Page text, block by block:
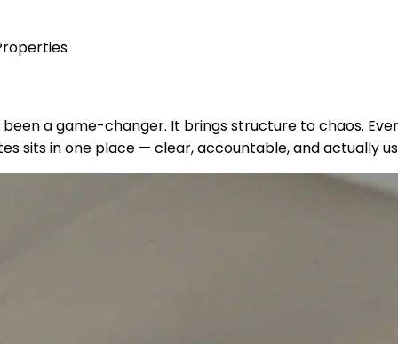
been a game-changer. It brings structure to chaos.
sits in one place — clear, accountable, and actually